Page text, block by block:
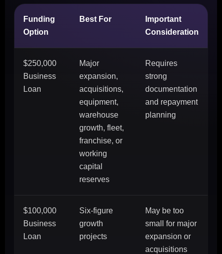
Funding
Option
Best For
Important
Consideration
$250,000
Business
Loan
Major
expansion,
acquisitions,
equipment,
warehouse
growth, fleet,
franchise, or
working
capital
reserves
Requires
strong
documentation
and repayment
planning
$100,000
Business
Loan
Six-figure
growth
projects
May be too
small for major
expansion or
acquisitions